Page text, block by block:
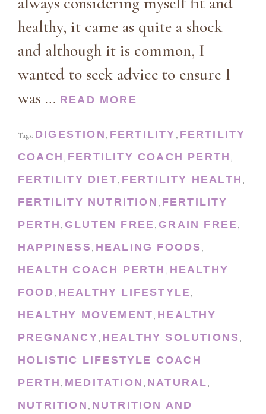
healthy, it came as quite a shock
and although it is common, I
wanted to seek advice to ensure I
was … READ MORE
Tags: DIGESTION , FERTILITY , FERTILITY
COACH , FERTILITY COACH PERTH ,
FERTILITY DIET, FERTILITY HEALTH ,
FERTILITY NUTRITION , FERTILITY
PERTH , GLUTEN FREE,GRAIN FREE,
HAPPINESS, HEALING FOODS,
HEALTH COACH PERTH , HEALTHY
FOOD, HEALTHY LIFESTYLE,
HEALTHY MOVEMENT, HEALTHY
PREGNANCY, HEALTHY SOLUTIONS,
HOLISTIC LIFESTYLE COACH
PERTH , MEDITATION , NATURAL,
NUTRITION , NUTRITION AND